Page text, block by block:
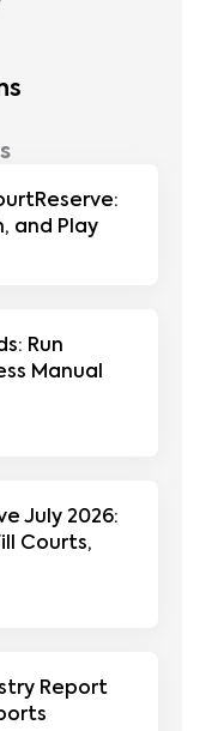
and Play
Run
Manual
July 2026:
Courts,
Report